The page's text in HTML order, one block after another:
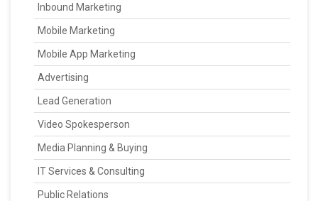
Inbound Marketing
Mobile Marketing
Mobile App Marketing
Advertising
Lead Generation
Video Spokesperson
Media Planning & Buying
IT Services & Consulting
Public Relations